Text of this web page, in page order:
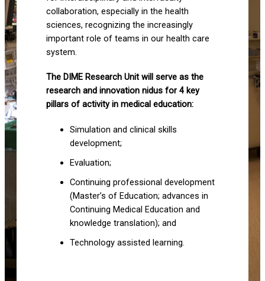
collaboration, especially in the health
sciences, recognizing the increasingly
important role of teams in our health care
system.
The DIME Research Unit will serve as the
research and innovation nidus for 4 key
pillars of activity in medical education:
Simulation and clinical skills
development;
Evaluation;
Continuing professional development
(Master’s of Education; advances in
Continuing Medical Education and
knowledge translation); and
Technology assisted learning.